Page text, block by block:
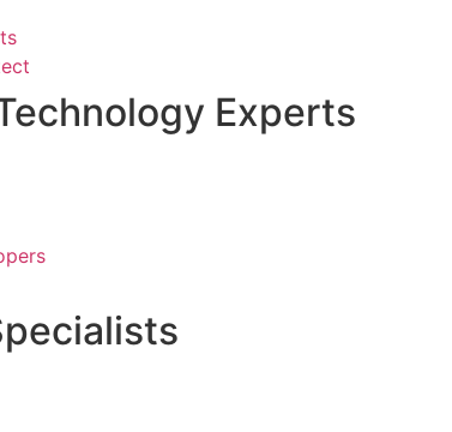
Experts